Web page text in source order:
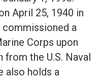
April 25, 1940 in
commissioned a
Corps upon
the U.S. Naval
also holds a